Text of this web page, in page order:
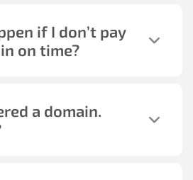
if I don’t pay
on time?
a domain.